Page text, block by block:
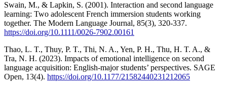
Swain, M., & Lapkin, S. (2001). Interaction and second language
learning: Two adolescent French immersion students working
together. The Modern Language Journal, 85(3), 320-337.
https://doi.org/10.1111/0026-7902.00161
Thao, L. T., Thuy, P. T., Thi, N. A., Yen, P. H., Thu, H. T. A., &
Tra, N. H. (2023). Impacts of emotional intelligence on second
language acquisition: English-major students’ perspectives. SAGE
Open, 13(4). https://doi.org/10.1177/21582440231212065